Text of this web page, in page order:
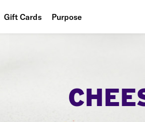
Gift Cards Purpose